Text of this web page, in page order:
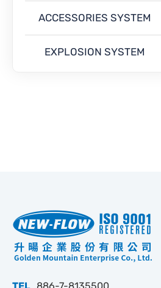
ACCESSORIES SYSTEM
EXPLOSION SYSTEM